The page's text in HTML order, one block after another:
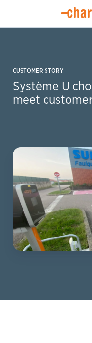
CUSTOMER STORY
Système U
meet